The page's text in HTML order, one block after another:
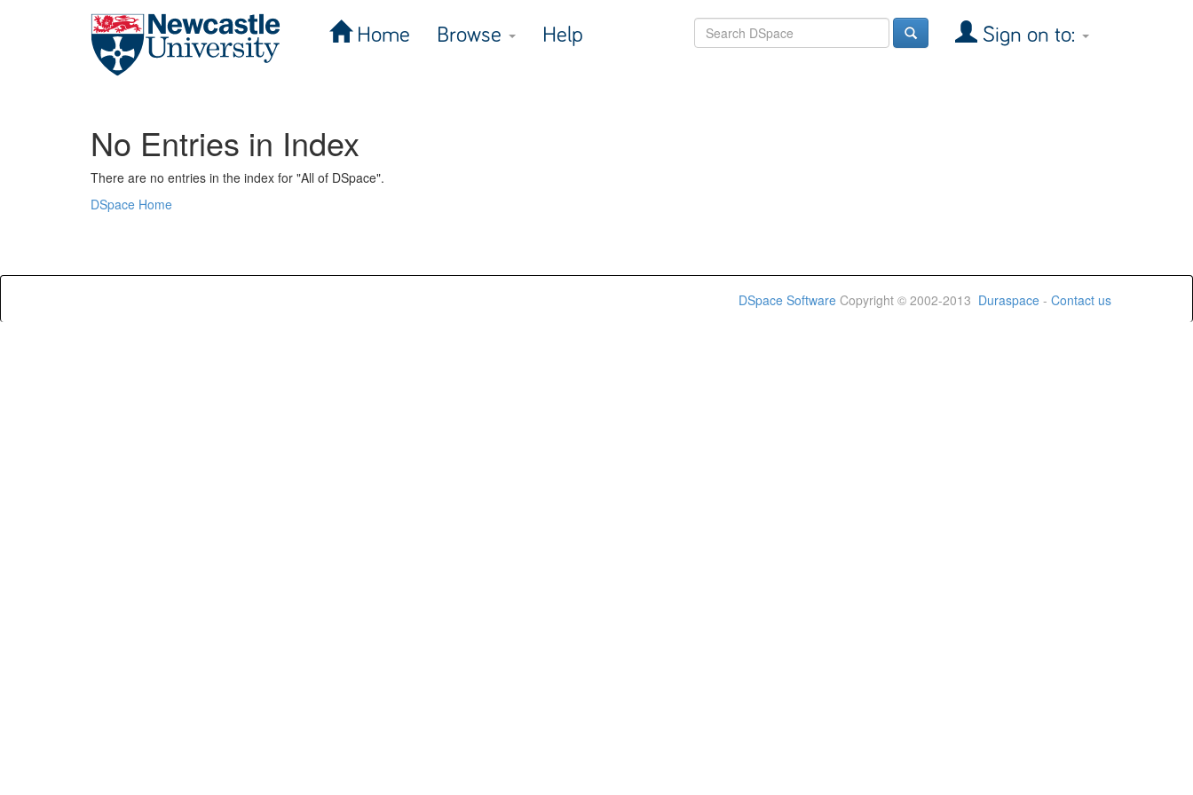
Home Browse Help Sign on to:
No Entries in Index
There are no entries in the index for "All of DSpace".
DSpace Home
DSpace Software Copyright © 2002-2013 Duraspace - Contact us